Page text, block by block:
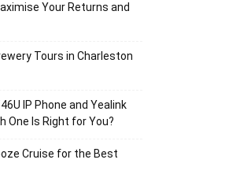
Your Returns and
Tours in Charleston
IP Phone and Yealink
One Is Right for You?
Cruise for the Best